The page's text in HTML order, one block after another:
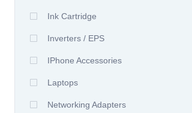
Ink Cartridge
Inverters / EPS
IPhone Accessories
Laptops
Networking Adapters